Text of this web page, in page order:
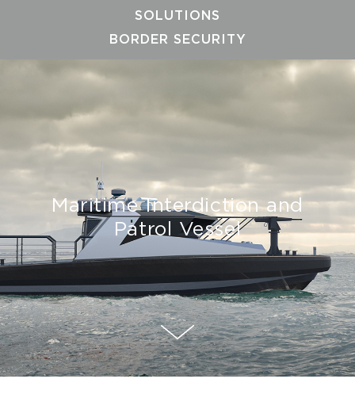
SOLUTIONS
BORDER SECURITY
Maritime Interdiction and
Patrol Vessel